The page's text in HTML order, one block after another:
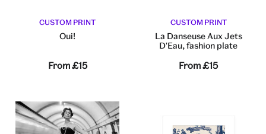
CUSTOM PRINT
Oui!
From£15
CUSTOM PRINT
La Danseuse Aux Jets
D'Eau, fashion plate
From£15